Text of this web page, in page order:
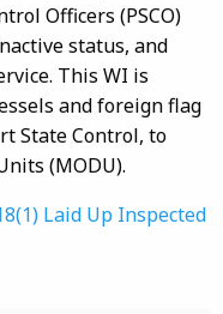
Officers (PSCO)
status, and
This WI is
and foreign flag
State Control, to
(MODU).
Laid Up Inspected